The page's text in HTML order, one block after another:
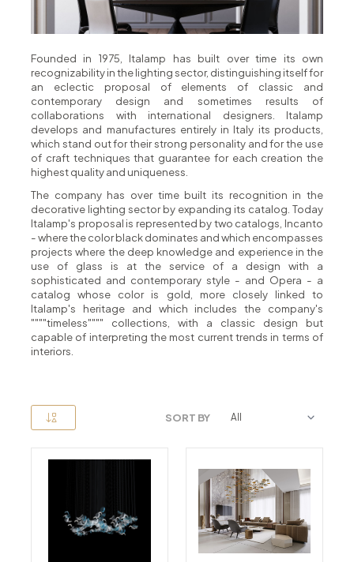
Founded in 1975, Italamp has built over time its own
recognizability in the lighting sector, distinguishing itself for
an eclectic proposal of elements of classic and
contemporary design and sometimes results of
collaborations with international designers. Italamp
develops and manufactures entirely in Italy its products,
which stand out for their strong personality and for the use
of craft techniques that guarantee for each creation the
highest quality and uniqueness.
The company has over time built its recognition in the
decorative lighting sector by expanding its catalog. Today
Italamp's proposal is represented by two catalogs, Incanto
- where the color black dominates and which encompasses
projects where the deep knowledge and experience in the
use of glass is at the service of a design with a
sophisticated and contemporary style - and Opera - a
catalog whose color is gold, more closely linked to
Italamp's heritage and which includes the company's
""""timeless"""" collections, with a classic design but
capable of interpreting the most current trends in terms of
interiors.
SORT BY